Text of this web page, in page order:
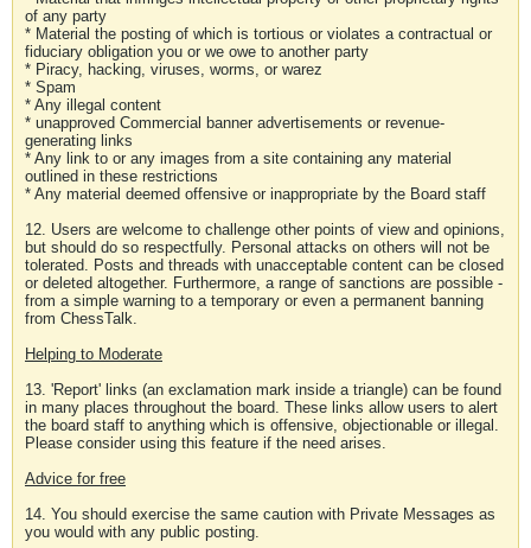
of any party
* Material the posting of which is tortious or violates a contractual or
fiduciary obligation you or we owe to another party
* Piracy, hacking, viruses, worms, or warez
* Spam
* Any illegal content
* unapproved Commercial banner advertisements or revenue-
generating links
* Any link to or any images from a site containing any material
outlined in these restrictions
* Any material deemed offensive or inappropriate by the Board staff
12. Users are welcome to challenge other points of view and opinions,
but should do so respectfully. Personal attacks on others will not be
tolerated. Posts and threads with unacceptable content can be closed
or deleted altogether. Furthermore, a range of sanctions are possible -
from a simple warning to a temporary or even a permanent banning
from ChessTalk.
Helping to Moderate
13. 'Report' links (an exclamation mark inside a triangle) can be found
in many places throughout the board. These links allow users to alert
the board staff to anything which is offensive, objectionable or illegal.
Please consider using this feature if the need arises.
Advice for free
14. You should exercise the same caution with Private Messages as
you would with any public posting.